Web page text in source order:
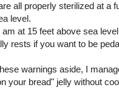
all properly sterilized at a
level.
at 15 feet above sea
rests if you want to be
warnings aside, I
your bread" jelly without